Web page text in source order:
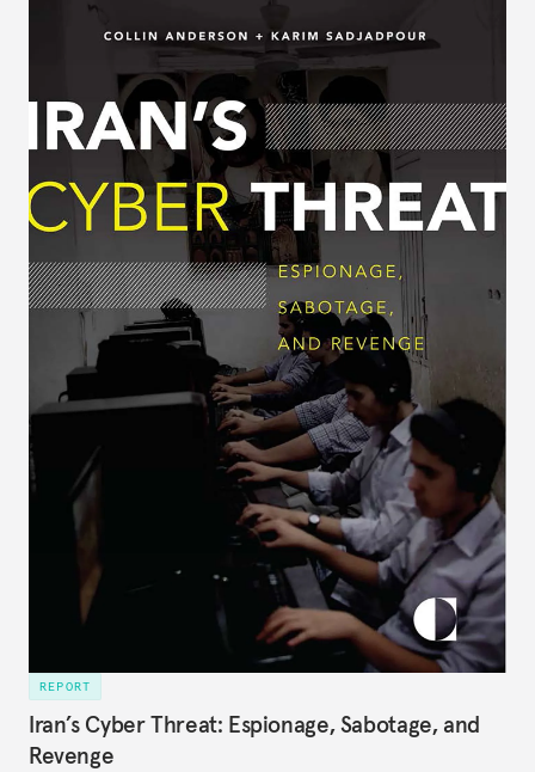
capacity building.
REPORT
Iran’s Cyber Threat: Espionage, Sabotage, and
Revenge